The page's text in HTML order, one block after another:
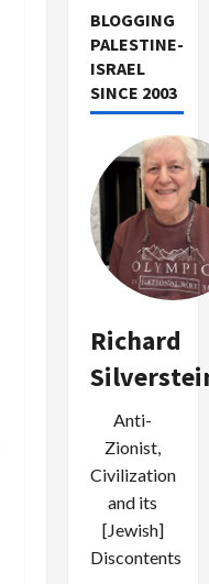
BLOGGING
PALESTINE-
ISRAEL
SINCE 2003
Richard
Anti-
Zionist,
Civilization
and its
[Jewish]
Discontents